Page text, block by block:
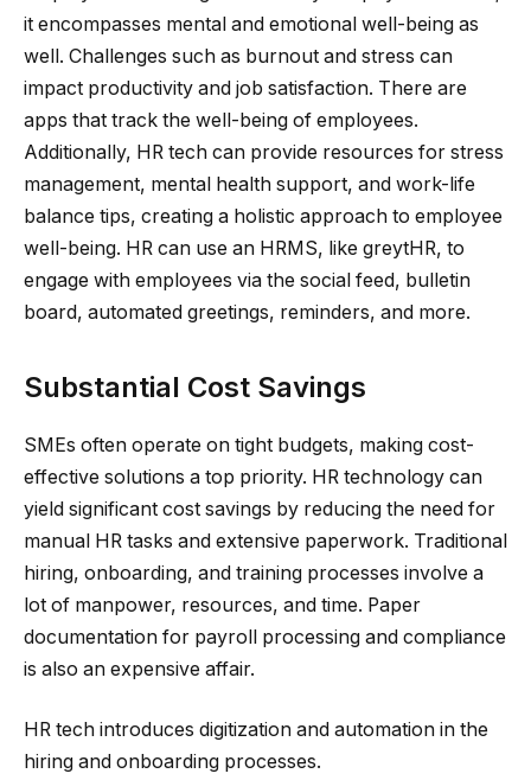
it encompasses mental and emotional well-being as
well. Challenges such as burnout and stress can
impact productivity and job satisfaction. There are
apps that track the well-being of employees.
Additionally, HR tech can provide resources for stress
management, mental health support, and work-life
balance tips, creating a holistic approach to employee
well-being. HR can use an HRMS, like greytHR, to
engage with employees via the social feed, bulletin
board, automated greetings, reminders, and more.
Substantial Cost Savings
SMEs often operate on tight budgets, making cost-
effective solutions a top priority. HR technology can
yield significant cost savings by reducing the need for
manual HR tasks and extensive paperwork. Traditional
hiring, onboarding, and training processes involve a
lot of manpower, resources, and time. Paper
documentation for payroll processing and compliance
is also an expensive affair.
HR tech introduces digitization and automation in the
hiring and onboarding processes.